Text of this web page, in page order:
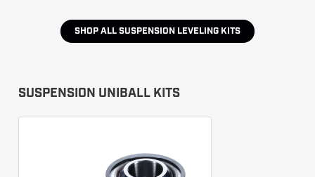
SHOP ALL SUSPENSION LEVELING KITS
SUSPENSION UNIBALL KITS